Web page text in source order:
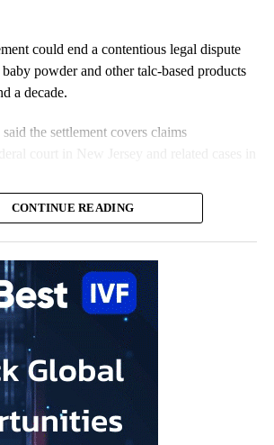
women live with the disease, and
can take nearly a decade.
could end a contentious legal dispute
powder and other talc-based products
a decade.
the settlement covers claims
nearly all the remaining talc cases against
according to the company.
has previously settled most claims alleging
asbestos and caused mesothelioma.
CONTINUE READING